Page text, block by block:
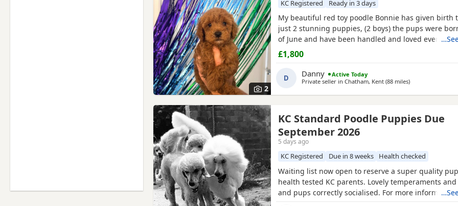
2
KC Registered Ready in 3 days
My beautiful red toy poodle Bonnie has given birth
just 2 stunning puppies, (2 boys) the pups were
of June and have been handled and loved ever
cuddles from myself and my children. Mum (Bonnie)
example of the toy poodle breed. She is very clever,
and amazing with children of all ages, she is the
£1,800
D Danny
Active Today
Private seller in Chatham, Kent (88 milesaway from
)
KC Standard Poodle Puppies Due
September 2026
5 days ago
KC Registered Due in 8 weeks Health checked
Waiting list now open to reserve a super quality
health tested KC parents. Lovely temperaments
and pups correctly socialised. For more information